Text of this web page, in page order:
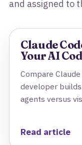
and assigned to
Claude
Your AI
Compare
developer
agents versus
Read article